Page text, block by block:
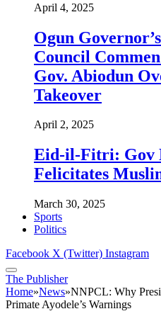
April 4, 2025
Ogun
Council
Gov. Abiodun
Takeover
April 2, 2025
Eid-il-Fitri: Gov
Felicitates
March 30, 2025
Sports
Politics
Facebook X (Twitter) Instagram
The Publisher
Home»News»NNPCL: Why
Primate Ayodele’s Warnings